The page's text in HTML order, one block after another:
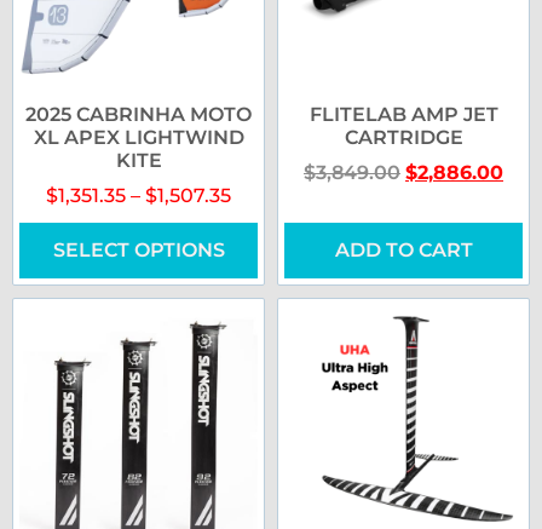
2025 CABRINHA MOTO
XL APEX LIGHTWIND
KITE
$1,351.35 – $1,507.35
SELECT OPTIONS
FLITELAB AMP JET
CARTRIDGE
$3,849.00 $2,886.00
ADD TO CART